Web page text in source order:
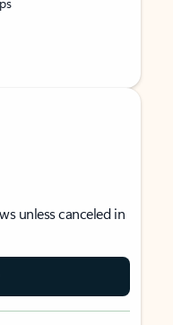
unless canceled in